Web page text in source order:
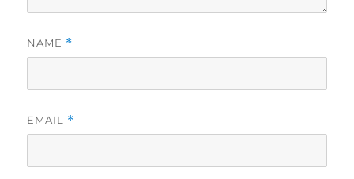
NAME *
EMAIL *